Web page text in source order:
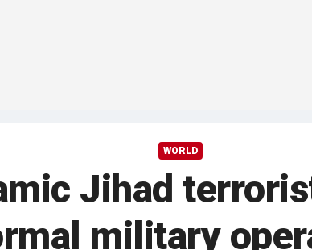
WORLD
Jihad
military